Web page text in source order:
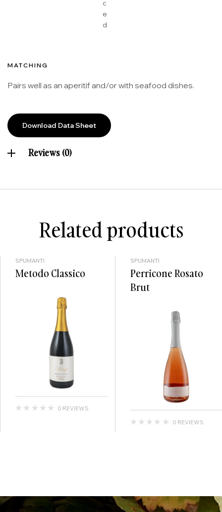
c
e
d
MATCHING
Pairs well as an aperitif and/or with seafood dishes.
Download Data Sheet
Reviews (0)
Related products
SPUMANTI
Metodo Classico
0 REVIEWS
SPUMANTI
Perricone Rosato
Brut
0 REVIEWS